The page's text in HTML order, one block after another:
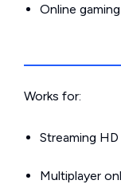
Online
Works for:
Streaming
Multiplayer